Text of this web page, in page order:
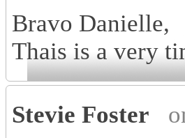
Bravo Danielle,
Thais is a very
Stevie Foster